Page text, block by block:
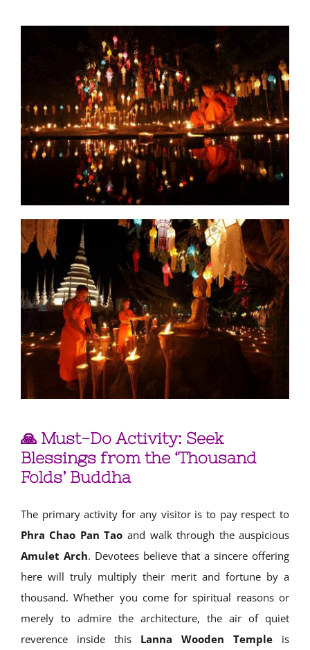
🙏 Must-Do Activity: Seek
Blessings from the ‘Thousand
Folds’ Buddha
The primary activity for any visitor is to pay respect to
Phra Chao Pan Tao and walk through the auspicious
Amulet Arch. Devotees believe that a sincere offering
here will truly multiply their merit and fortune by a
thousand. Whether you come for spiritual reasons or
merely to admire the architecture, the air of quiet
reverence inside this Lanna Wooden Temple is